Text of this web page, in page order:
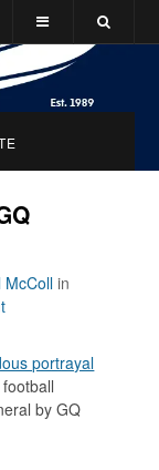
McColl in
portrayal
by GQ